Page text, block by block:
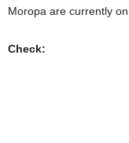
Moropa are currently
Check: